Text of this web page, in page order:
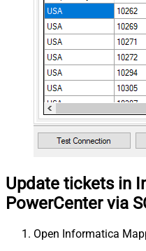
Update tickets in
PowerCenter via
Open Informatica